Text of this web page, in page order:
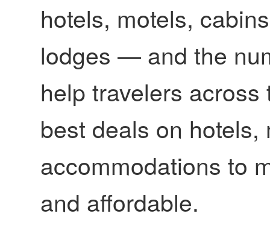
hotels, motels,
lodges — and the
help travelers
best deals on
accommodations to
and affordable.